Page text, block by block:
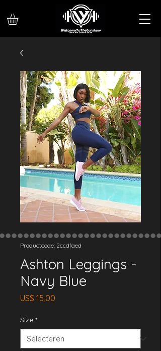
Productcode: 2ccdfaed
Ashton Leggings -
Navy Blue
US$ 15,00
Size *